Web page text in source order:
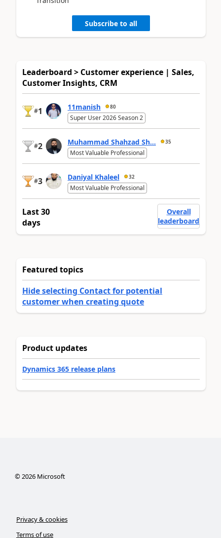
Subscribe to all
Leaderboard > Customer experience | Sales,
Customer Insights, CRM
#1 11manish 80
Super User 2026 Season 2
#2 Muhammad Shahzad Sh... 35
Most Valuable Professional
#3 Daniyal Khaleel 32
Most Valuable Professional
Last 30
days
Overall
leaderboard
Featured topics
Hide selecting Contact for potential
customer when creating quote
Product updates
Dynamics 365 release plans
©2026Microsoft
Privacy & cookies
Terms of use